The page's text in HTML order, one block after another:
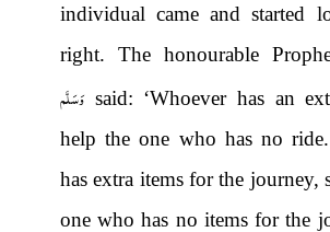
individual came and started
right. The honourable
وَسَلَّم said: ‘Whoever has an
help the one who has no
has extra items for the journey,
one who has no items for the